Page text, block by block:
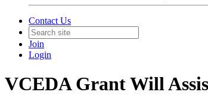
Contact Us
Join
Login
VCEDA Grant Will